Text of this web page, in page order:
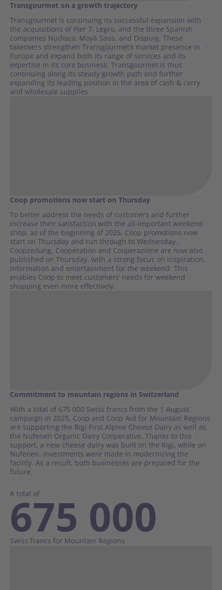
Transgourmet on a growth trajectory
Transgourmet is continuing its successful expansion with
the acquisitions of Pier 7, Legro, and the three Spanish
companies Nudisco, Moyà Saus, and Dispuig. These
takeovers strengthen Transgourmet’s market presence in
Europe and expand both its range of services and its
expertise in its core business. Transgourmet is thus
continuing along its steady growth path and further
expanding its leading position in the area of cash & carry
and wholesale supplies.
Coop promotions now start on Thursday
To better address the needs of customers and further
increase their satisfaction with the all-important weekend
shop, as of the beginning of 2025, Coop promotions now
start on Thursday and run through to Wednesday.
Coopzeitung, Coopération and Cooperazione are now also
published on Thursday, with a strong focus on inspiration,
information and entertainment for the weekend. This
enables Coop to meet customers’ needs for weekend
shopping even more effectively.
Commitment to mountain regions in Switzerland
With a total of 675 000 Swiss francs from the 1 August
campaign in 2025, Coop and Coop Aid for Mountain Regions
are supporting the Rigi First Alpine Cheese Dairy as well as
the Nufenen Organic Dairy Cooperative. Thanks to this
support, a new cheese dairy was built on the Rigi, while on
Nufenen, investments were made in modernizing the
facility. As a result, both businesses are prepared for the
future.
A total of
675 000
Swiss francs for Mountain Regions